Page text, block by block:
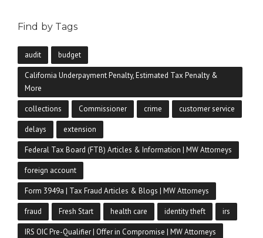
Find by Tags
audit budget
California Underpayment Penalty, Estimated Tax Penalty &
More
collections Commissioner crime customer service
delays extension
Federal Tax Board (FTB) Articles & Information | MW Attorneys
foreign account
Form 3949a | Tax Fraud Articles & Blogs | MW Attorneys
fraud Fresh Start health care identity theft irs
IRS OIC Pre-Qualifier | Offer in Compromise | MW Attorneys